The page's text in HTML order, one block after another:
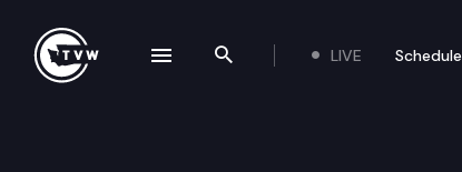
Search the site
LIVE Schedule
navigation drawer